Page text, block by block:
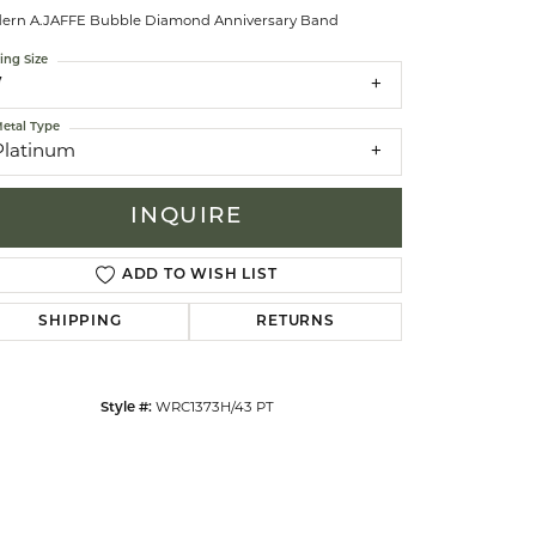
A.JAFFE Bubble Diamond Anniversary Band
Size
Type
INQUIRE
ADD TO WISH LIST
SHIPPING RETURNS
Style #: WRC1373H/43 PT